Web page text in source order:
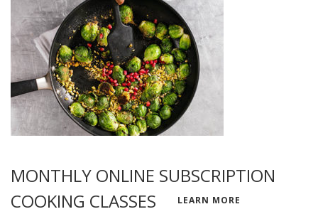
MONTHLY ONLINE SUBSCRIPTION
COOKING CLASSES
LEARN MORE